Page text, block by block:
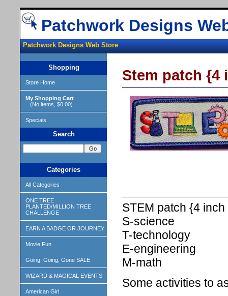
Patchwork Designs
Patchwork Designs Web Store
Shopping
Store Home
My Shopping Cart
(No items, $0.00)
Specials
Search
Categories
All Categories
ONE TREE
PLANTED/MILLION TREE
CHALLENGE
EARN A BADGE OR JOURNEY
Movie Fun
Going, Going, Gone SALE
WIZARD & MAGICAL EVENTS
American Girl
Stem patch {4
STEM patch {4
S-science
T-technology
E-engineering
M-math
Some activities to